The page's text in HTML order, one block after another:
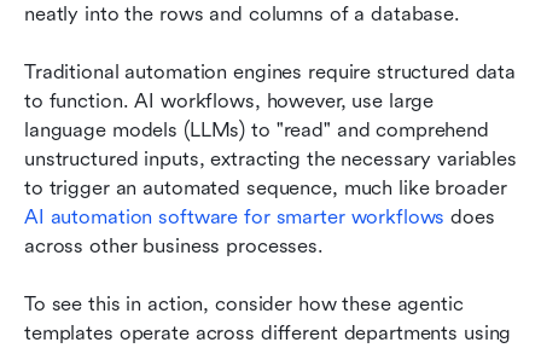
neatly into the rows and columns of a database.
Traditional automation engines require structured data
to function. AI workflows, however, use large
language models (LLMs) to "read" and comprehend
unstructured inputs, extracting the necessary variables
to trigger an automated sequence, much like broader
AI automation software for smarter workflows does
across other business processes.
To see this in action, consider how these agentic
templates operate across different departments using